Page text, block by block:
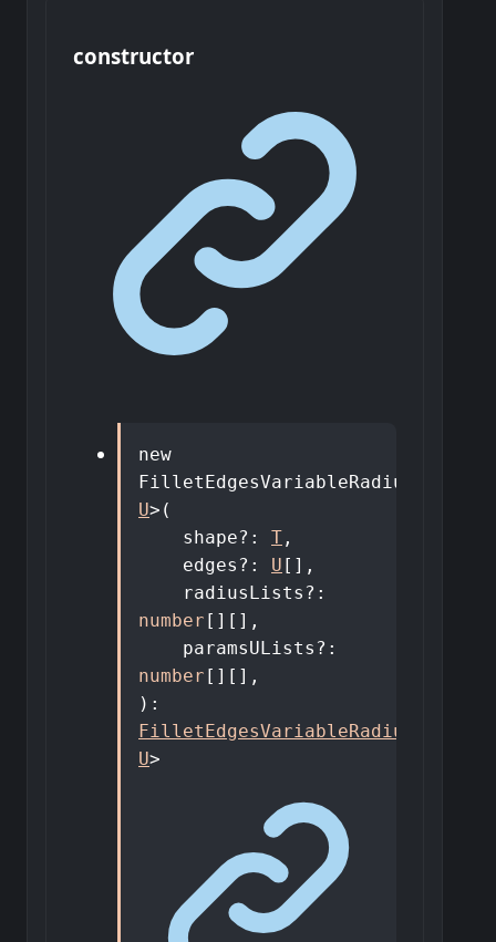
constructor
new
FilletEdgesVariableRadiusDto
U> (
shape?: T ,
edges ?: U [] ,
radiusLists ?:
number [] [] ,
paramsULists ?:
number [] [] ,
) :
FilletEdgesVariableRadiusDto
U>